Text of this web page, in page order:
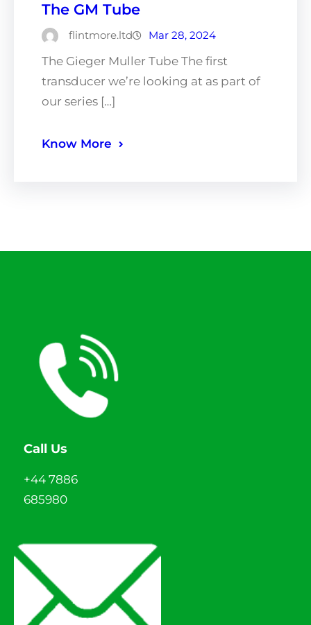
The GM Tube
flintmore.ltd Mar 28, 2024
The Gieger Muller Tube The first
transducer we’re looking at as part of
our series […]
Know More
Call Us
+44 7886
685980